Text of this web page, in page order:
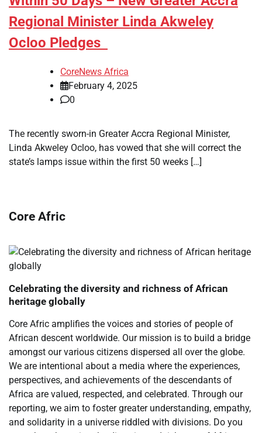
Regional Minister Linda Akweley
Ocloo Pledges
CoreNews Africa
February 4, 2025
0
The recently sworn-in Greater Accra Regional Minister,
Linda Akweley Ocloo, has vowed that she will correct the
state’s lamps issue within the first 50 weeks […]
Core Afric
Celebrating the diversity and richness of African
heritage globally
Core Afric amplifies the voices and stories of people of
African descent worldwide. Our mission is to build a bridge
amongst our various citizens dispersed all over the globe.
We are intentional about a media where the experiences,
perspectives, and achievements of the descendants of
Africa are valued, respected, and celebrated. Through our
reporting, we aim to foster greater understanding, empathy,
and solidarity in a universe riddled with divisions. Do you